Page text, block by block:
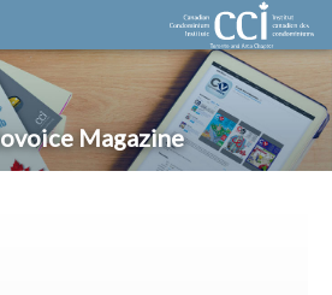
Magazine